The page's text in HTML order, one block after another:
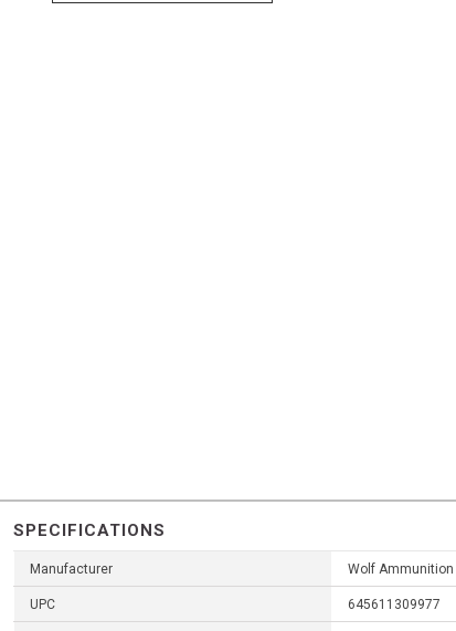
SPECIFICATIONS
Manufacturer Wolf Ammunition
UPC 645611309977